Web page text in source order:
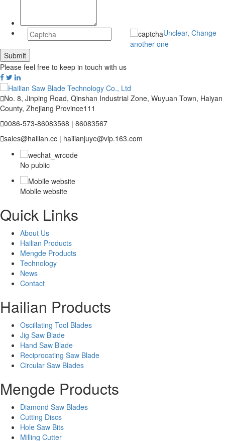
Unclear, Change
another one
Please feel free to keep in touch with us
No. 8, Jinping Road, Qinshan Industrial Zone, Wuyuan Town, Haiyan
County, Zhejiang Province111
0086-573-86083568 | 86083567
sales@hailian.cc | hailianjuye@vip.163.com
No public
Mobile website
Quick Links
About Us
Hailian Products
Mengde Products
Technology
News
Contact
Hailian Products
Oscillating Tool Blades
Jig Saw Blade
Hand Saw Blade
Reciprocating Saw Blade
Circular Saw Blades
Mengde Products
Diamond Saw Blades
Cutting Discs
Hole Saw Bits
Milling Cutter